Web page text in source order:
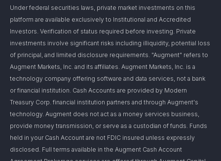
Under federal securities laws, private market investments on this
platform are available exclusively to Institutional and Accredited
Investors. Verification of status required before investing. Private
investments involve significant risks including illiquidity, potential loss
of principal, and limited disclosure requirements. "Augment" refers to
Augment Markets, Inc. and its affiliates. Augment Markets, Inc. is a
technology company offering software and data services, not a bank
or financial institution. Cash Accounts are provided by Modern
Treasury Corp. financial institution partners and through Augment's
technology. Augment does not act as a money services business,
provide money transmission, or serve as a custodian of funds. Funds
held in your Cash Account are not FDIC insured unless expressly
disclosed. Full terms available in the Augment Cash Account